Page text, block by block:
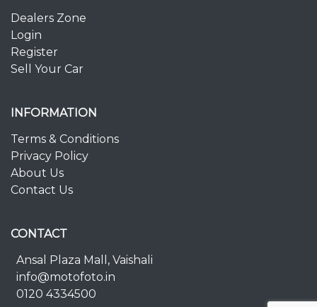
Dealers Zone
Login
Register
Sell Your Car
INFORMATION
Terms & Conditions
Privacy Policy
About Us
Contact Us
CONTACT
Ansal Plaza Mall, Vaishali
info@motofoto.in
0120 4334500